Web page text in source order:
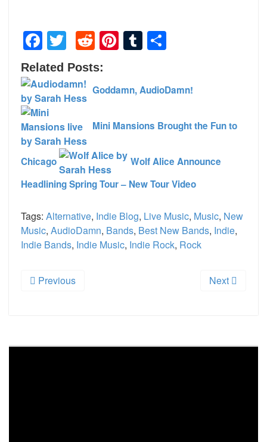
Facebook
TwitterReddit
Pinterest
Tumblr
Related Posts:
Goddamn, AudioDamn!
Mini Mansions Brought the Fun to
Chicago
Wolf Alice Announce
Headlining Spring Tour – New Tour Video
Tags: Alternative, Indie Blog, Live Music, Music, New
Music, AudioDamn, Bands, Best New Bands, Indie,
Indie Bands, Indie Music, Indie Rock, Rock
Previous Next